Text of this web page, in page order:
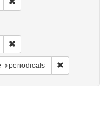
Language: English
periodicals